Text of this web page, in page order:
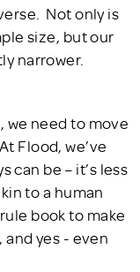
Not only is
size, but our
narrower.
we need to move
Flood, we’ve
can be – it’s less
to a human
book to make
yes - even